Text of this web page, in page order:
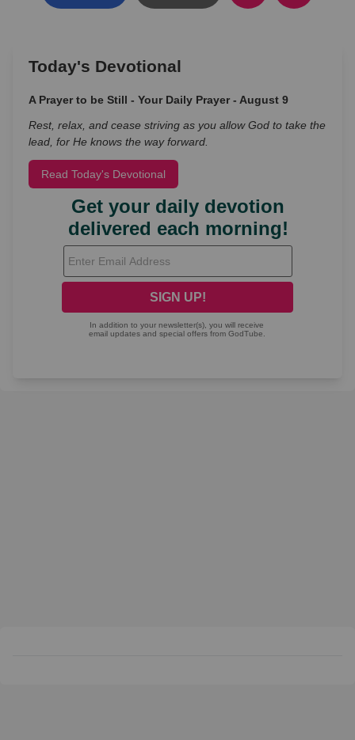
Today's Devotional
A Prayer to be Still - Your Daily Prayer - August 9
Rest, relax, and cease striving as you allow God to take the
lead, for He knows the way forward.
Read Today's Devotional